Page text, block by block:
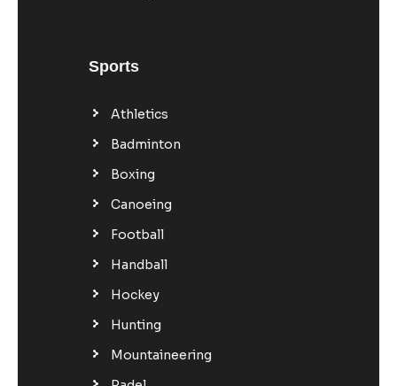
Sports
Athletics
Badminton
Boxing
Canoeing
Football
Handball
Hockey
Hunting
Mountaineering